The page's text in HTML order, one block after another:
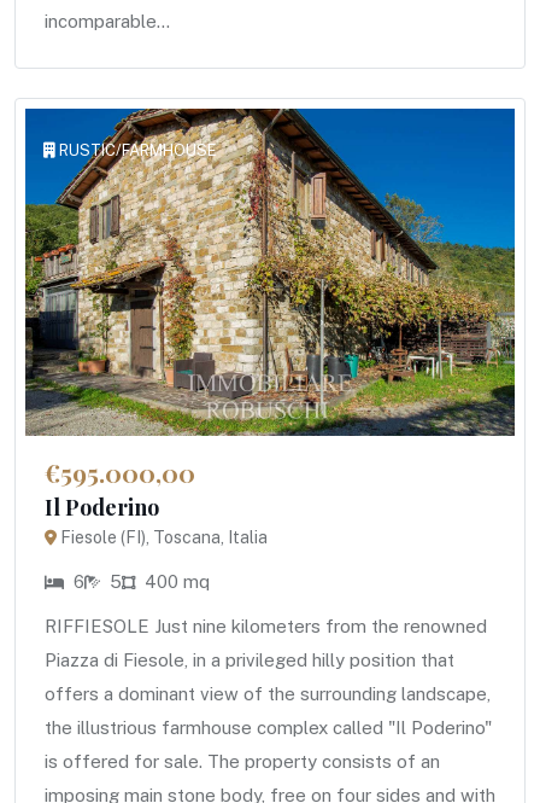
incomparable...
RUSTIC/FARMHOUSE
€595.000,00
Il Poderino
Fiesole (FI), Toscana, Italia
6 5 400 mq
RIFFIESOLE Just nine kilometers from the renowned
Piazza di Fiesole, in a privileged hilly position that
offers a dominant view of the surrounding landscape,
the illustrious farmhouse complex called "Il Poderino"
is offered for sale. The property consists of an
imposing main stone body, free on four sides and with